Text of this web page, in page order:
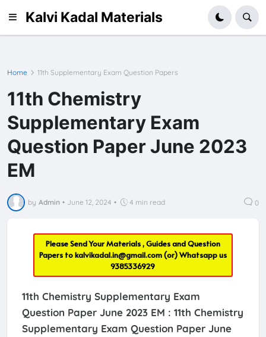
Kalvi Kadal Materials
Home 11th Supplementary Exam Question Papers
11th Chemistry
Supplementary Exam
Question Paper June 2023
EM
by Admin • June 12, 2024 • 4 min read 0
Please Send Your Materials , Guides and Question
Papers tokalvikadal.in@gmail.com(or) Whatsapp us
9385336929
11th Chemistry Supplementary Exam
Question Paper June 2023 EM : 11th Chemistry
Supplementary Exam Question Paper June